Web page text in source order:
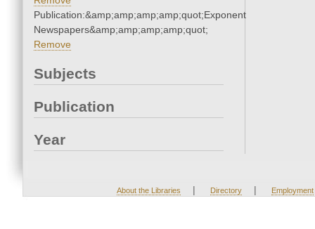
Publication:&amp;amp;amp;amp;quot;Exponent
Newspapers&amp;amp;amp;amp;quot;
Remove
Subjects
Publication
Year
About the Libraries | Directory | Employment